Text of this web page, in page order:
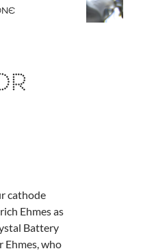
cathode
Ehmes as
Battery
Ehmes, who